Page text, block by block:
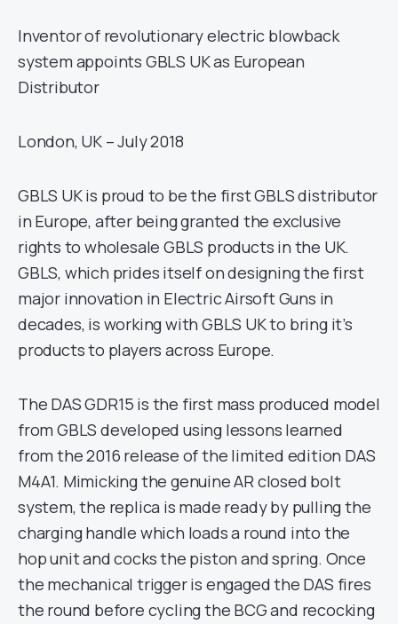
Inventor of revolutionary electric blowback
system appoints GBLS UK as European
Distributor
London, UK – July 2018
GBLS UK is proud to be the first GBLS distributor
in Europe, after being granted the exclusive
rights to wholesale GBLS products in the UK.
GBLS, which prides itself on designing the first
major innovation in Electric Airsoft Guns in
decades, is working with GBLS UK to bring it’s
products to players across Europe.
The DAS GDR15 is the first mass produced model
from GBLS developed using lessons learned
from the 2016 release of the limited edition DAS
M4A1. Mimicking the genuine AR closed bolt
system, the replica is made ready by pulling the
charging handle which loads a round into the
hop unit and cocks the piston and spring. Once
the mechanical trigger is engaged the DAS fires
the round before cycling the BCG and recocking